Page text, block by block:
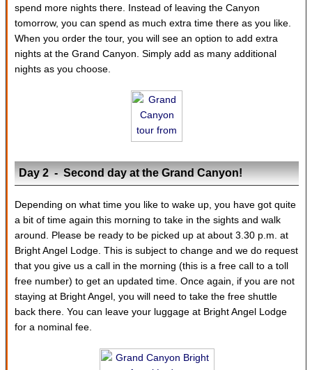
spend more nights there. Instead of leaving the Canyon
tomorrow, you can spend as much extra time there as you like.
When you order the tour, you will see an option to add extra
nights at the Grand Canyon. Simply add as many additional
nights as you choose.
Day 2 - Second day at the Grand Canyon!
Depending on what time you like to wake up, you have got quite
a bit of time again this morning to take in the sights and walk
around. Please be ready to be picked up at about 3.30 p.m. at
Bright Angel Lodge. This is subject to change and we do request
that you give us a call in the morning (this is a free call to a toll
free number) to get an updated time. Once again, if you are not
staying at Bright Angel, you will need to take the free shuttle
back there. You can leave your luggage at Bright Angel Lodge
for a nominal fee.